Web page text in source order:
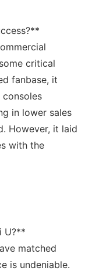
critical
fanbase, it
in lower sales⁣
However, it laid
with the
U?**
matched
is undeniable.